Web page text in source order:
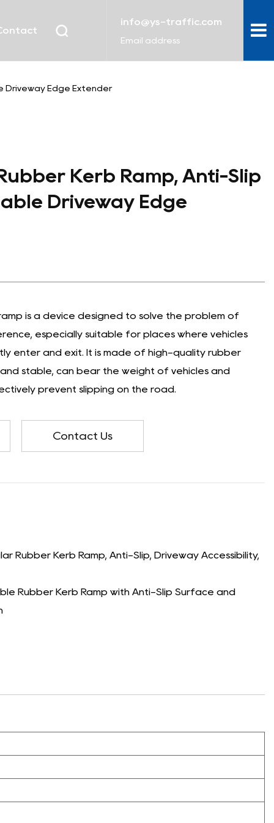
info@ys-traffic.com
Email address
Driveway Edge Extender
Kerb Ramp, Anti-Slip
Driveway Edge
is a device designed to solve the problem of
especially suitable for places where vehicles
enter and exit. It is made of high-quality rubber
stable, can bear the weight of vehicles and
prevent slipping on the road.
Contact Us
Rubber Kerb Ramp, Anti-Slip, Driveway Accessibility,
Rubber Kerb Ramp with Anti-Slip Surface and